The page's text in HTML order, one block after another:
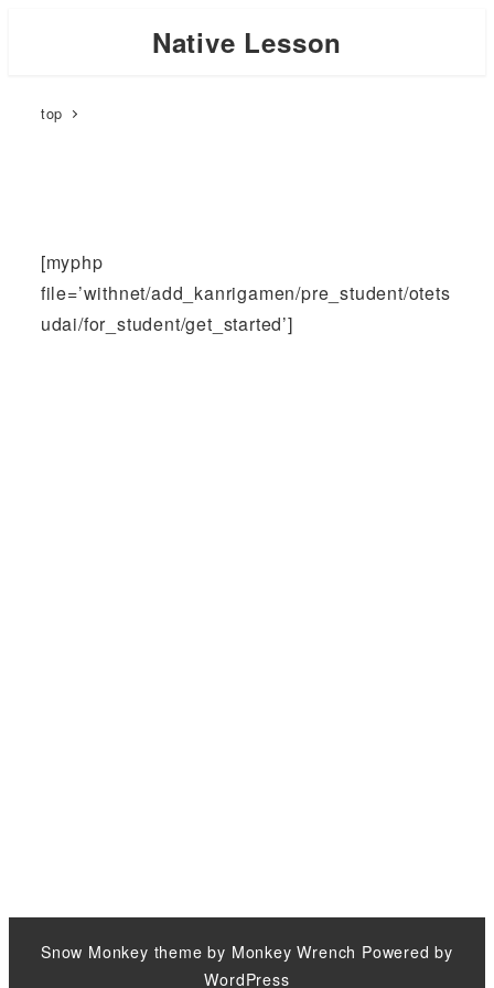
content
Native Lesson
top
[myphp
file=’withnet/add_kanrigamen/pre_student/otets
udai/for_student/get_started’]
Snow Monkey theme by Monkey Wrench Powered by
WordPress